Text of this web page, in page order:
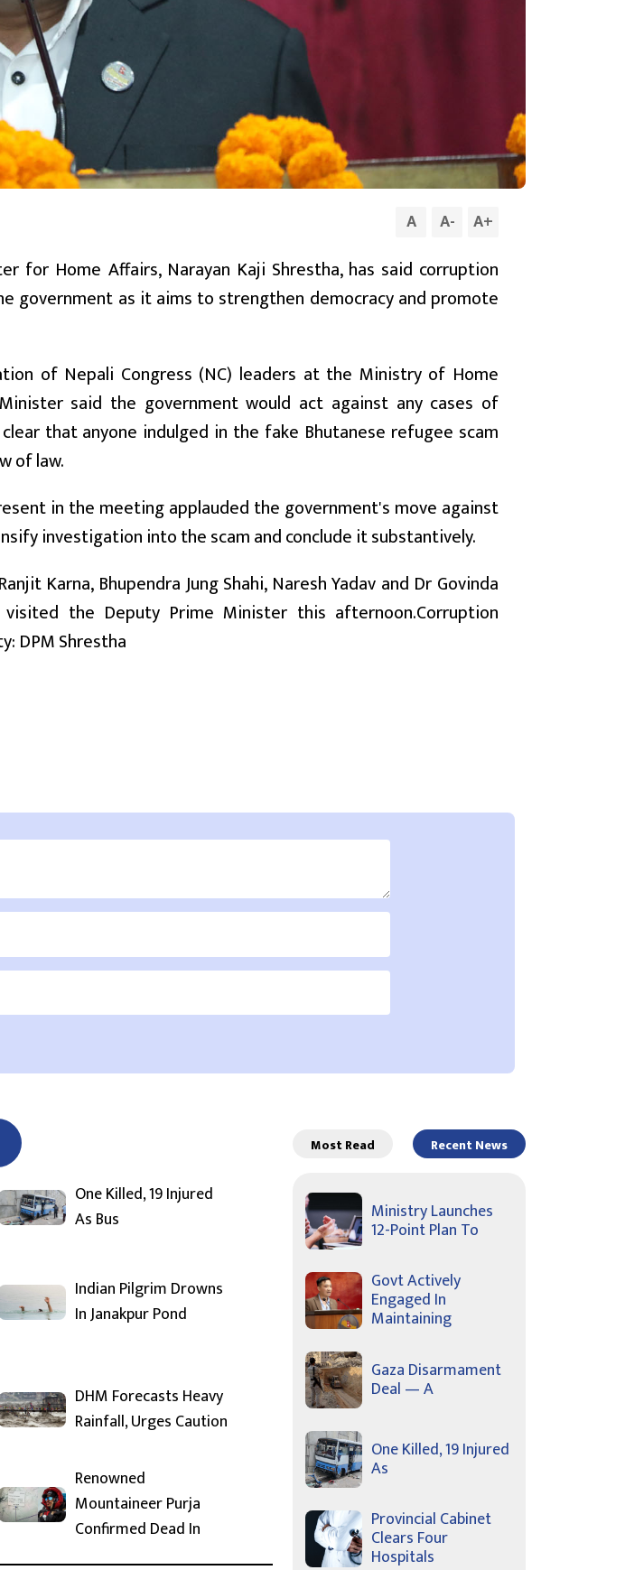
A A- A+
for Home Affairs, Narayan Kaji Shrestha, has said corruption
government as it aims to strengthen democracy and promote
of Nepali Congress (NC) leaders at the Ministry of Home
said the government would act against any cases of
that anyone indulged in the fake Bhutanese refugee scam
of law.
in the meeting applauded the government's move against
investigation into the scam and conclude it substantively.
Karna, Bhupendra Jung Shahi, Naresh Yadav and Dr Govinda
the Deputy Prime Minister this afternoon.Corruption
DPM Shrestha
One Killed, 19 Injured
As Bus
Indian Pilgrim Drowns
In Janakpur Pond
DHM Forecasts Heavy
Rainfall, Urges Caution
Renowned
Mountaineer Purja
Confirmed Dead In
Most Read Recent News
Ministry Launches
12-Point Plan To
Govt Actively
Engaged In
Maintaining
Gaza Disarmament
Deal — A
One Killed, 19 Injured
As
Provincial Cabinet
Clears Four
Hospitals